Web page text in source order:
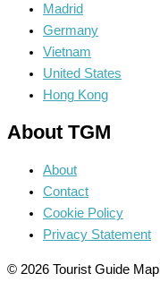
Madrid
Germany
Vietnam
United States
Hong Kong
About TGM
About
Contact
Cookie Policy
Privacy Statement
© 2026 Tourist Guide Map